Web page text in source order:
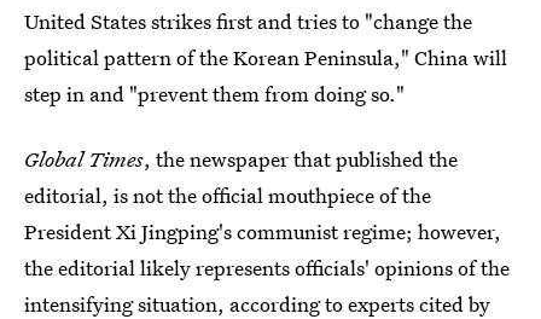
United States strikes first and tries to "change the
political pattern of the Korean Peninsula," China will
step in and "prevent them from doing so."
Global Times, the newspaper that published the
editorial, is not the official mouthpiece of the
President Xi Jingping's communist regime; however,
the editorial likely represents officials' opinions of the
intensifying situation, according to experts cited by